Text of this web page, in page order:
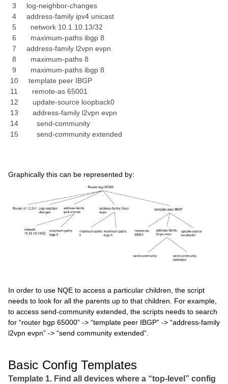
3 log-neighbor-changes
4 address-family ipv4 unicast
5 network 10.1.10.13/32
6 maximum-paths ibgp 8
7 address-family l2vpn evpn
8 maximum-paths 8
9 maximum-paths ibgp 8
10 template peer IBGP
11 remote-as 65001
12 update-source loopback0
13 address-family l2vpn evpn
14 send-community
15 send-community extended
Graphically this can be represented by:
In order to use NQE to access a particular children, the script
needs to look for all the parents up to that children. For example,
to access send-community extended, the scripts needs to search
for “router bgp 65000” -> “template peer IBGP” -> “address-family
l2vpn evpn” -> “send community extended”.
Basic Config Templates
Template 1. Find all devices where a “top-level” config